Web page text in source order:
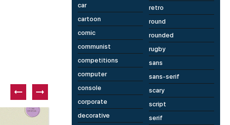
Free font
car
cartoon
comic
communist
competitions
computer
console
corporate
decorative
retro
round
rounded
rugby
sans
sans-serif
scary
script
serif